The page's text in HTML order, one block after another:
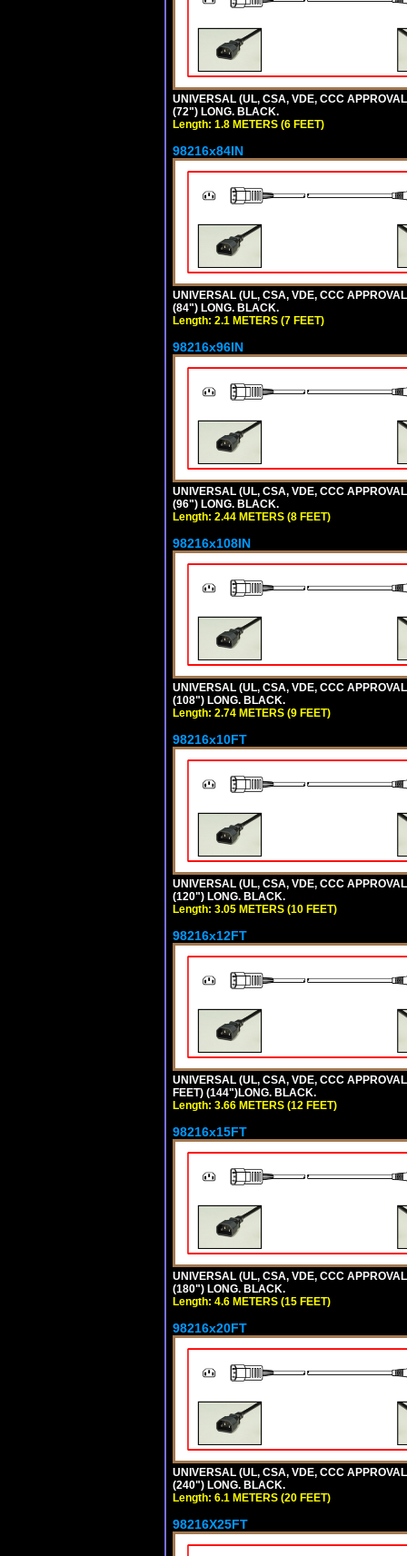
UNIVERSAL (UL, CSA, VDE, CCC
(72") LONG. BLACK.
Length: 1.8 METERS (6 FEET)
98216x84IN
UNIVERSAL (UL, CSA, VDE, CCC
(84") LONG. BLACK.
Length: 2.1 METERS (7 FEET)
98216x96IN
UNIVERSAL (UL, CSA, VDE, CCC
(96") LONG. BLACK.
Length: 2.44 METERS (8 FEET)
98216x108IN
UNIVERSAL (UL, CSA, VDE, CCC
(108") LONG. BLACK.
Length: 2.74 METERS (9 FEET)
98216x10FT
UNIVERSAL (UL, CSA, VDE, CCC
(120") LONG. BLACK.
Length: 3.05 METERS (10 FEET)
98216x12FT
UNIVERSAL (UL, CSA, VDE, CCC
FEET) (144")LONG. BLACK.
Length: 3.66 METERS (12 FEET)
98216x15FT
UNIVERSAL (UL, CSA, VDE, CCC
(180") LONG. BLACK.
Length: 4.6 METERS (15 FEET)
98216x20FT
UNIVERSAL (UL, CSA, VDE, CCC
(240") LONG. BLACK.
Length: 6.1 METERS (20 FEET)
98216X25FT